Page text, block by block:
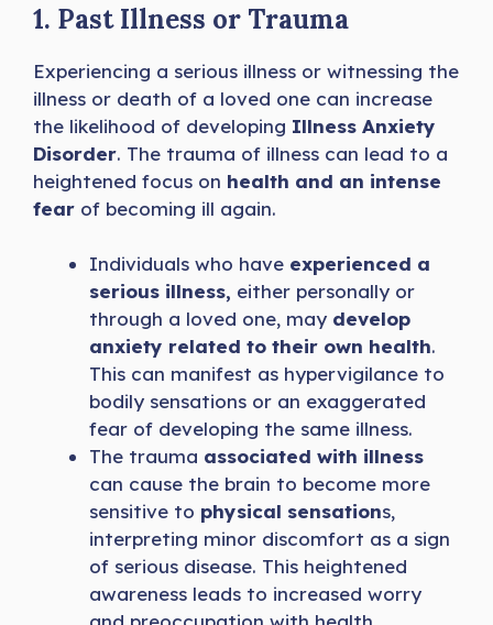
1. Past Illness or Trauma
Experiencing a serious illness or witnessing the
illness or death of a loved one can increase
the likelihood of developing Illness Anxiety
Disorder. The trauma of illness can lead to a
heightened focus on health and an intense
fear of becoming ill again.
Individuals who have experienced a
serious illness, either personally or
through a loved one, may develop
anxiety related to their own health.
This can manifest as hypervigilance to
bodily sensations or an exaggerated
fear of developing the same illness.
The trauma associated with illness
can cause the brain to become more
sensitive to physical sensations,
interpreting minor discomfort as a sign
of serious disease. This heightened
awareness leads to increased worry